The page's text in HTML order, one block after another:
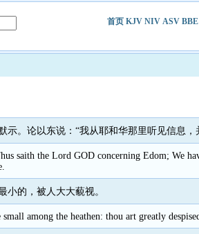
首页 KJV NIV ASV BBE
示。论以东说：“我从耶和华那里听见信息
saith the Lord GOD concerning Edom; We
小的，被人大大藐视。
among the heathen: thou art greatly